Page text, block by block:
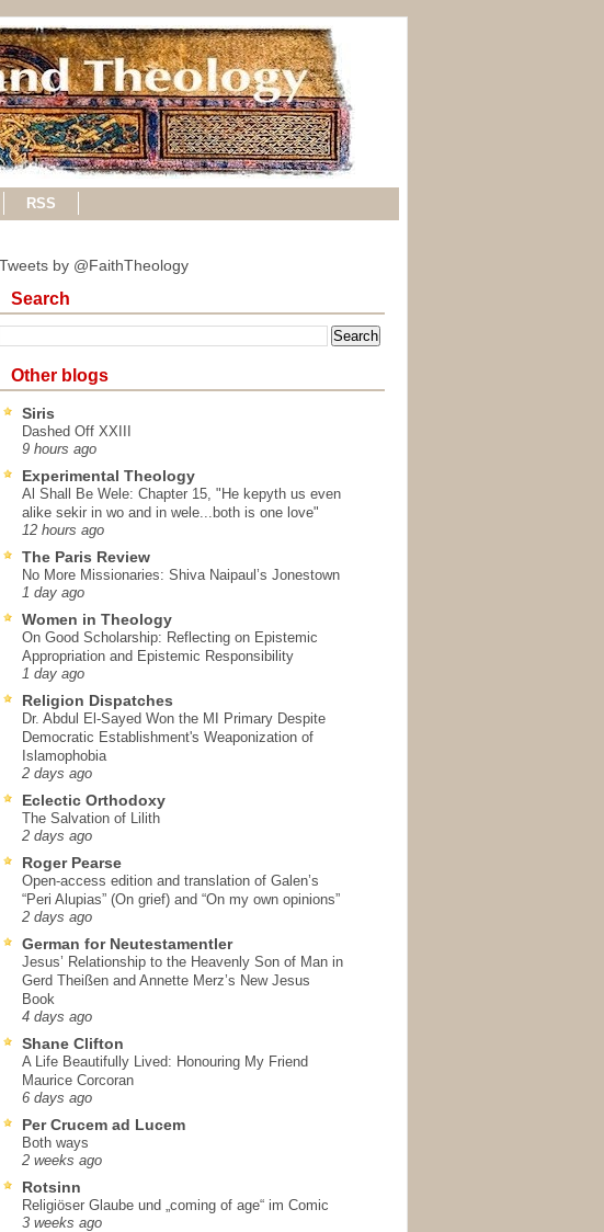
RSS
Tweets by @FaithTheology
Search
Other blogs
Siris
Dashed Off XXIII
9 hours ago
Experimental Theology
Al Shall Be Wele: Chapter 15, "He kepyth us even
alike sekir in wo and in wele...both is one love"
12 hours ago
The Paris Review
No More Missionaries: Shiva Naipaul’s Jonestown
1 day ago
Women in Theology
On Good Scholarship: Reflecting on Epistemic
Appropriation and Epistemic Responsibility
1 day ago
Religion Dispatches
Dr. Abdul El-Sayed Won the MI Primary Despite
Democratic Establishment's Weaponization of
Islamophobia
2 days ago
Eclectic Orthodoxy
The Salvation of Lilith
2 days ago
Roger Pearse
Open-access edition and translation of Galen’s
“Peri Alupias” (On grief) and “On my own opinions”
2 days ago
German for Neutestamentler
Jesus’ Relationship to the Heavenly Son of Man in
Gerd Theißen and Annette Merz’s New Jesus
Book
4 days ago
Shane Clifton
A Life Beautifully Lived: Honouring My Friend
Maurice Corcoran
6 days ago
Per Crucem ad Lucem
Both ways
2 weeks ago
Rotsinn
Religiöser Glaube und „coming of age“ im Comic
3 weeks ago